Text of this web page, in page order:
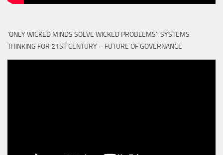
‘ONLY WICKED MINDS SOLVE WICKED PROBLEMS’: SYSTEMS
THINKING FOR 21ST CENTURY – FUTURE OF GOVERNANCE